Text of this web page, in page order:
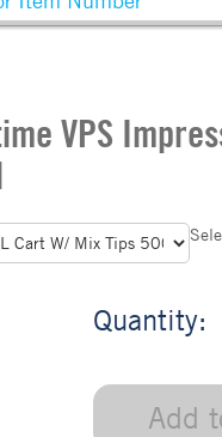
VPS
Quantity:
Add